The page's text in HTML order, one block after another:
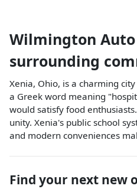
Wilmington Auto
surrounding
Xenia, Ohio, is a charming
a Greek word meaning
would satisfy food
unity. Xenia's public school
and modern conveniences
Find your next new